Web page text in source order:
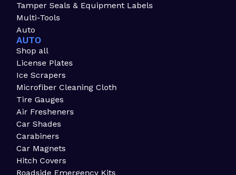
Tamper Seals & Equipment Labels
Multi-Tools
Auto
AUTO
Shop all
License Plates
Ice Scrapers
Microfiber Cleaning Cloth
Tire Gauges
Air Fresheners
Car Shades
Carabiners
Car Magnets
Hitch Covers
Roadside Emergency Kits